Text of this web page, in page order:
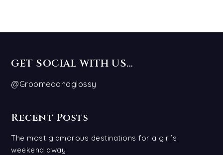
GET SOCIAL WITH US…
@Groomedandglossy
Recent Posts
The most glamorous destinations for a girl’s
weekend away